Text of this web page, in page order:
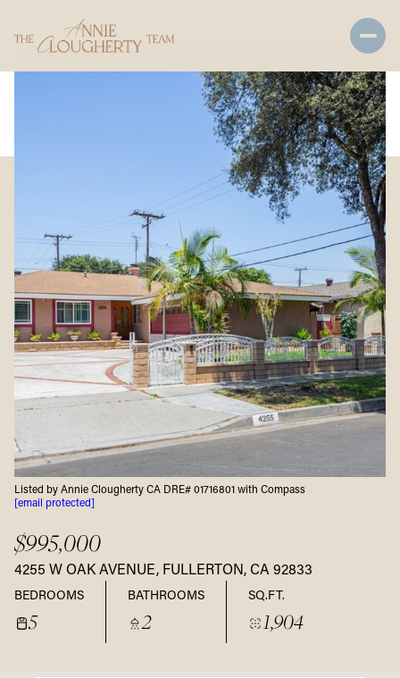
Listed by Annie Clougherty CA DRE# 01716801 with Compass
[email protected]
$995,000
4255 W OAK AVENUE, FULLERTON, CA 92833
BEDROOMS
5
BATHROOMS
2
SQ.FT.
1,904
Thursday
06
Aug
Friday
07
Aug